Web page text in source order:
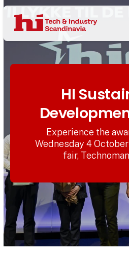
HI
Experience the
Wednesday 4
fair,